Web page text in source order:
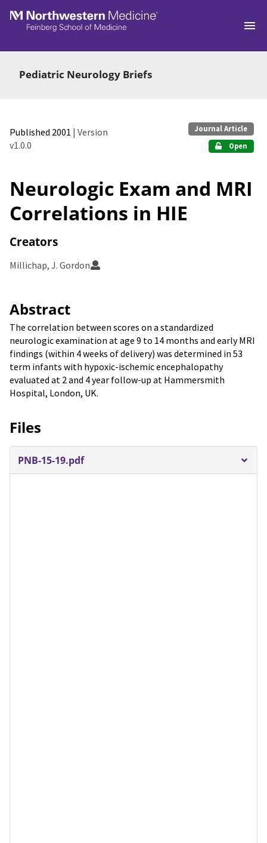
Skip to main
Pediatric Neurology Briefs
Published 2001 | Version
v1.0.0
Journal Article
Open
Neurologic Exam and MRI
Correlations in HIE
Creators
Millichap, J. Gordon
Abstract
The correlation between scores on a standardized
neurologic examination at age 9 to 14 months and early MRI
findings (within 4 weeks of delivery) was determined in 53
term infants with hypoxic-ischemic encephalopathy
evaluated at 2 and 4 year follow-up at Hammersmith
Hospital, London, UK.
Files
PNB-15-19.pdf